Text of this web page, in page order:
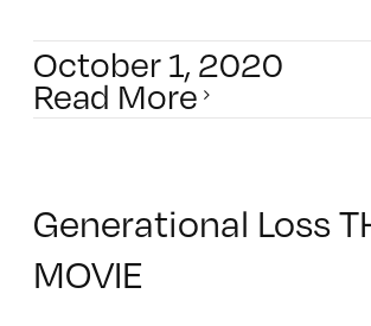
October 1, 2020
Read More
Generational Loss
MOVIE